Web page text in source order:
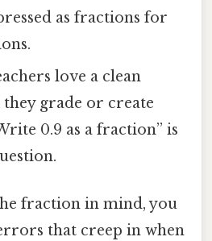
as fractions for
love a clean
grade or create
0.9 as a fraction” is
fraction in mind, you
that creep in when